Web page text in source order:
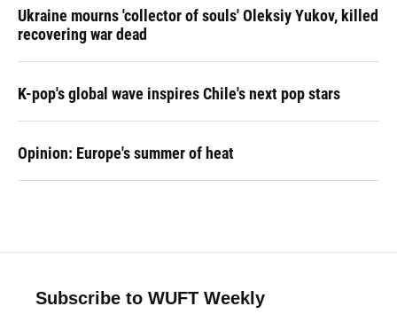
Ukraine mourns 'collector of souls' Oleksiy Yukov, killed
recovering war dead
K-pop's global wave inspires Chile's next pop stars
Opinion: Europe's summer of heat
Subscribe to WUFT Weekly